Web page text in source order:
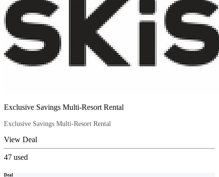
Exclusive Savings Multi-Resort Rental
Exclusive Savings Multi-Resort Rental
View Deal
47 used
Deal